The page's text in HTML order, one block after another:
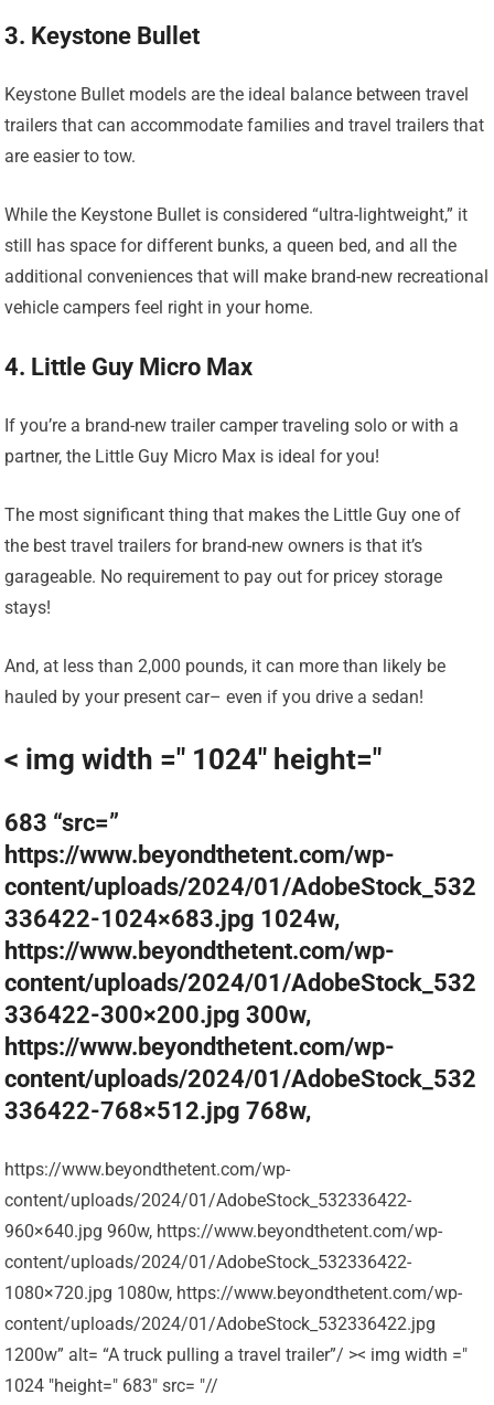
3. Keystone Bullet
Keystone Bullet models are the ideal balance between travel
trailers that can accommodate families and travel trailers that
are easier to tow.
While the Keystone Bullet is considered “ultra-lightweight,” it
still has space for different bunks, a queen bed, and all the
additional conveniences that will make brand-new recreational
vehicle campers feel right in your home.
4. Little Guy Micro Max
If you’re a brand-new trailer camper traveling solo or with a
partner, the Little Guy Micro Max is ideal for you!
The most significant thing that makes the Little Guy one of
the best travel trailers for brand-new owners is that it’s
garageable. No requirement to pay out for pricey storage
stays!
And, at less than 2,000 pounds, it can more than likely be
hauled by your present car– even if you drive a sedan!
< img width =" 1024" height="
683 “src=”
https://www.beyondthetent.com/wp-
content/uploads/2024/01/AdobeStock_532
336422-1024×683.jpg 1024w,
https://www.beyondthetent.com/wp-
content/uploads/2024/01/AdobeStock_532
336422-300×200.jpg 300w,
https://www.beyondthetent.com/wp-
content/uploads/2024/01/AdobeStock_532
336422-768×512.jpg 768w,
https://www.beyondthetent.com/wp-
content/uploads/2024/01/AdobeStock_532336422-
960×640.jpg 960w, https://www.beyondthetent.com/wp-
content/uploads/2024/01/AdobeStock_532336422-
1080×720.jpg 1080w, https://www.beyondthetent.com/wp-
content/uploads/2024/01/AdobeStock_532336422.jpg
1200w” alt= “A truck pulling a travel trailer”/ >< img width ="
1024 "height=" 683" src= "//